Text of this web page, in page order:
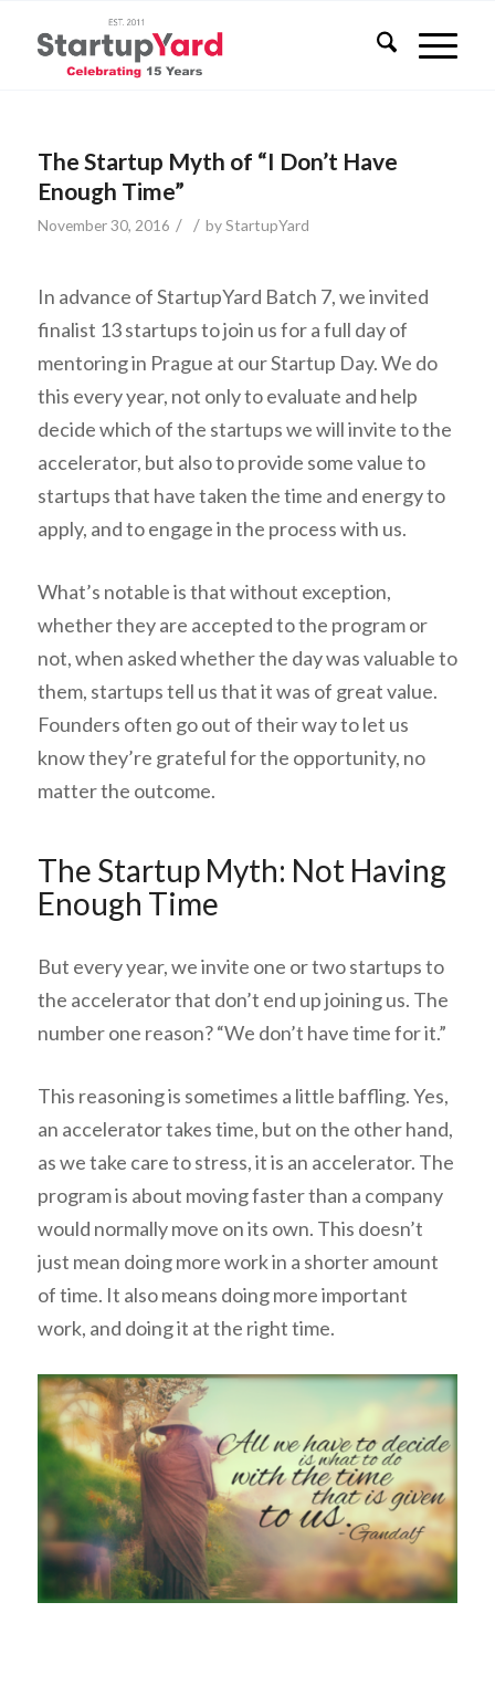
The Startup Myth of “I Don’t Have
Enough Time”
November 30, 2016 / / byStartupYard
In advance of StartupYard Batch 7, we invited
finalist 13 startups to join us for a full day of
mentoring in Prague at our Startup Day. We do
this every year, not only to evaluate and help
decide which of the startups we will invite to the
accelerator, but also to provide some value to
startups that have taken the time and energy to
apply, and to engage in the process with us.
What’s notable is that without exception,
whether they are accepted to the program or
not, when asked whether the day was valuable to
them, startups tell us that it was of great value.
Founders often go out of their way to let us
know they’re grateful for the opportunity, no
matter the outcome.
The Startup Myth: Not Having
Enough Time
But every year, we invite one or two startups to
the accelerator that don’t end up joining us. The
number one reason? “We don’t have time for it.”
This reasoning is sometimes a little baffling. Yes,
an accelerator takes time, but on the other hand,
as we take care to stress, it is an accelerator. The
program is about moving faster than a company
would normally move on its own. This doesn’t
just mean doing more work in a shorter amount
of time. It also means doing more important
work, and doing it at the right time.